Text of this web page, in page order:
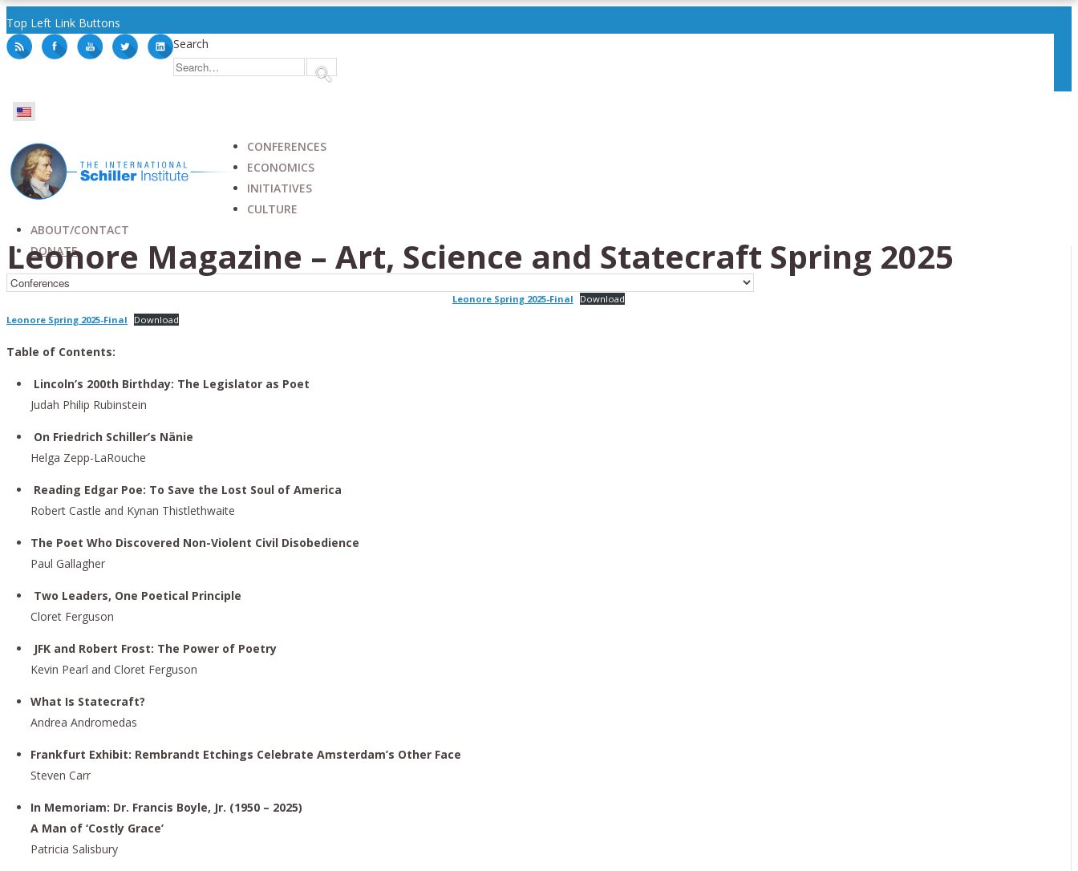
Top Left Link Buttons
Search
CONFERENCES
ECONOMICS
INITIATIVES
CULTURE
ABOUT/CONTACT
DONATE
Leonore Magazine – Art, Science and Statecraft Spring 2025
Leonore Spring 2025-Final
Download
Leonore Spring 2025-Final
Download
Table of Contents:
Lincoln’s 200th Birthday: The Legislator as Poet
Judah Philip Rubinstein
On Friedrich Schiller’s Nänie
Helga Zepp-LaRouche
Reading Edgar Poe: To Save the Lost Soul of America
Robert Castle and Kynan Thistlethwaite
The Poet Who Discovered Non-Violent Civil Disobedience
Paul Gallagher
Two Leaders, One Poetical Principle
Cloret Ferguson
JFK and Robert Frost: The Power of Poetry
Kevin Pearl and Cloret Ferguson
What Is Statecraft?
Andrea Andromedas
Frankfurt Exhibit: Rembrandt Etchings Celebrate Amsterdam’s Other Face
Steven Carr
In Memoriam: Dr. Francis Boyle, Jr. (1950 – 2025)
A Man of ‘Costly Grace’
Patricia Salisbury